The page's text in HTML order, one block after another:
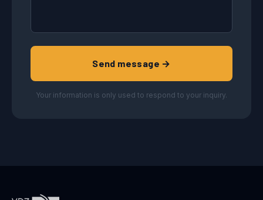
Send message →
Your information is only used to respond to your inquiry.